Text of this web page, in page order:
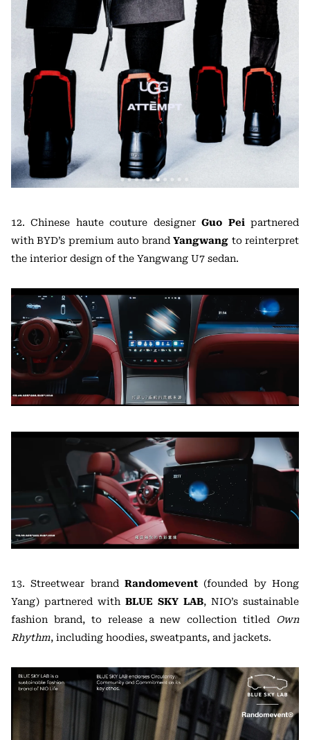
12. Chinese haute couture designerGuo Peipartnered
with BYD’s premium auto brandYangwang to reinterpret
the interior design of the Yangwang U7 sedan.
13. Streetwear brand Randomevent (founded by Hong
Yang) partnered with BLUE SKY LAB, NIO’s sustainable
fashion brand, to release a new collection titled Own
Rhythm, including hoodies, sweatpants, and jackets.